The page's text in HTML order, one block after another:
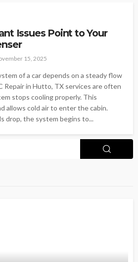
Issues Point to Your
15, 2025
of a car depends on a steady flow
Repair in Hutto, TX services are often
stops cooling properly. This
allows cold air to enter the cabin.
drop, the system begins to...